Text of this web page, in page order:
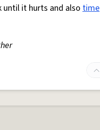
until it hurts and also time